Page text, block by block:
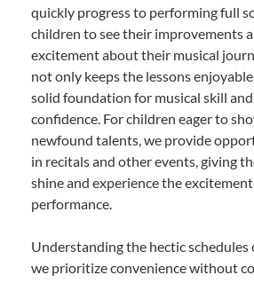
quickly progress to performing full
children to see their improvements
excitement about their musical
not only keeps the lessons
solid foundation for musical skill
confidence. For children eager to
newfound talents, we provide
in recitals and other events, giving
shine and experience the
performance.
Understanding the hectic schedules
we prioritize convenience without